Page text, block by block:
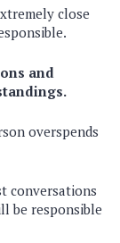
close
and
overspends
conversations
be responsible